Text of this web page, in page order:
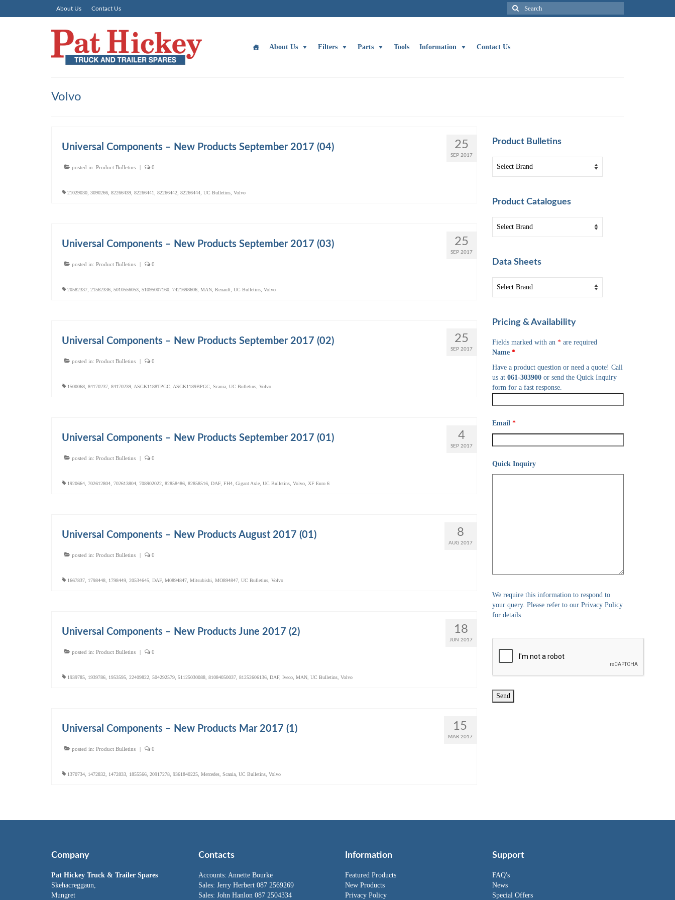
About Us Contact Us
Search
for:
About Us Filters Parts Tools Information Contact Us
Volvo
25
SEP 2017
Universal Components – New Products September 2017 (04)
posted in: Product Bulletins | 0
21029030 3090266 82266439 82266441 82266442 82266444 UC Bulletins Volvo
25
SEP 2017
Universal Components – New Products September 2017 (03)
posted in: Product Bulletins | 0
20582337 21562336 5010556053 51095007160 7421698606 MAN Renault UC Bulletins Volvo
25
SEP 2017
Universal Components – New Products September 2017 (02)
posted in: Product Bulletins | 0
1500068 84170237 84170239 ASGK1188TPGC ASGK1189BPGC Scania UC Bulletins Volvo
4
SEP 2017
Universal Components – New Products September 2017 (01)
posted in: Product Bulletins | 0
1920664 702612804 702613804 708902022 82858486 82858516 DAF, FH4 Gigant Axle UC Bulletins Volvo XF Euro 6
8
AUG 2017
Universal Components – New Products August 2017 (01)
posted in: Product Bulletins | 0
1667837 1798448 1798449 20534645 DAF, M0894847 Mitsubishi MO894847 UC Bulletins Volvo
18
JUN 2017
Universal Components – New Products June 2017 (2)
posted in: Product Bulletins | 0
1939785 1939786 1953595 22409822 504292579 51125030088 81084050037 81252606136 DAF, Iveco MAN UC Bulletins Volvo
15
MAR 2017
Universal Components – New Products Mar 2017 (1)
posted in: Product Bulletins | 0
1370734 1472832 1472833 1855566 20917278 9361840225 Mercedes Scania UC Bulletins Volvo
Product Bulletins
Product Catalogues
Data Sheets
Pricing & Availability
Fields marked with an *are required
Name *
Have a product question or need a quote! Call
us at 061-303900or send the Quick Inquiry
form for a fast response.
Email *
Quick Inquiry
We require this information to respond to
your query. Please refer to our Privacy Policy
for details.
Company
Pat Hickey Truck & Trailer Spares
Skehacreggaun,
Mungret
Contacts
Accounts: Annette Bourke
Sales: Jerry Herbert 087 2569269
Sales: John Hanlon 087 2504334
Information
Featured Products
New Products
Privacy Policy
Support
FAQ's
News
Special Offers